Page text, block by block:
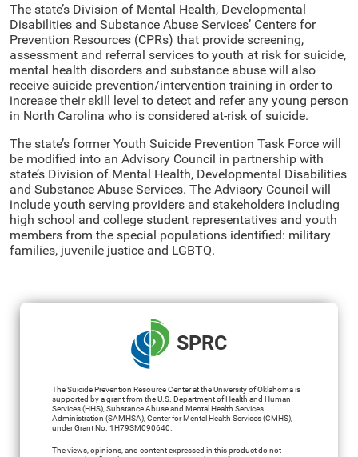
The state’s Division of Mental Health, Developmental
Disabilities and Substance Abuse Services’ Centers for
Prevention Resources (CPRs) that provide screening,
assessment and referral services to youth at risk for suicide,
mental health disorders and substance abuse will also
receive suicide prevention/intervention training in order to
increase their skill level to detect and refer any young person
in North Carolina who is considered at-risk of suicide.
The state’s former Youth Suicide Prevention Task Force will
be modified into an Advisory Council in partnership with
state’s Division of Mental Health, Developmental Disabilities
and Substance Abuse Services. The Advisory Council will
include youth serving providers and stakeholders including
high school and college student representatives and youth
members from the special populations identified: military
families, juvenile justice and LGBTQ.
SPRC
The Suicide Prevention Resource Center at the University of Oklahoma is
supported by a grant from the U.S. Department of Health and Human
Services (HHS), Substance Abuse and Mental Health Services
Administration (SAMHSA), Center for Mental Health Services (CMHS),
under Grant No. 1H79SM090640.
The views, opinions, and content expressed in this product do not